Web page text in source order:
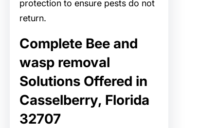
protection to ensure pests do not
return.
Complete Bee and
wasp removal
Solutions Offered in
Casselberry, Florida
32707